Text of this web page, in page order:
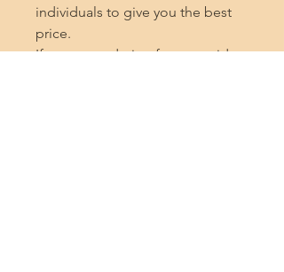
individuals to give you the best
price.
If you are ordering from outside